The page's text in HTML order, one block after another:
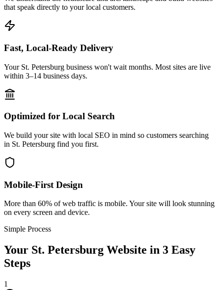
that speak directly to your local customers.
Fast, Local-Ready Delivery
Your St. Petersburg business won't wait months. Most sites are live
within 3–14 business days.
Optimized for Local Search
We build your site with local SEO in mind so customers searching
in St. Petersburg find you first.
Mobile-First Design
More than 60% of web traffic is mobile. Your site will look stunning
on every screen and device.
Simple Process
Your St. Petersburg Website in 3 Easy
Steps
1